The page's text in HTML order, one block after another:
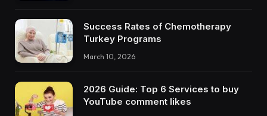
Success Rates of Chemotherapy
Turkey Programs
March 10, 2026
2026 Guide: Top 6 Services to buy
YouTube comment likes